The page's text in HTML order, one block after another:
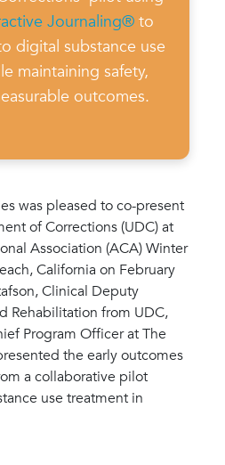
Journaling® to
digital substance use
maintaining safety,
outcomes.
was pleased to co-present
of Corrections (UDC) at
Association (ACA) Winter
California on February
Clinical Deputy
Rehabilitation from UDC,
Program Officer at The
the early outcomes
a collaborative pilot
use treatment in